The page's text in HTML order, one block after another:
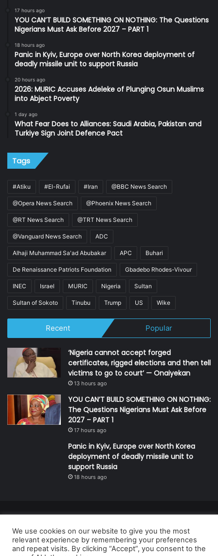
17 hours ago
YOU CAN’T BUILD SOMETHING ON NOTHING: The Questions
Nigerians Must Ask Before 2027 – PART 1
18 hours ago
Panic in Kyiv, Europe over North Korea deployment of
deadly missile unit to support Russia
20 hours ago
2026: MURIC Accuses Adeleke of Plunging Osun Muslims
into Abject Poverty
1 day ago
What Fear Does to Alliances: Saudi Arabia, Pakistan and
Turkiye Sign Joint Defence Pact
Tags
#Atiku #El-Rufai #Iran @BBC News Search
@Opera News Search @Phoenix News Search
@RT News Search @TRT News Search
@Vanguard News Search ADC
Alhaji Muhammad Sa'ad Abubakar APC Buhari
De Renaissance Patriots Foundation Gbadebo Rhodes-Vivour
INEC Israel MURIC Nigeria Sultan
Sultan of Sokoto Tinubu Trump US Wike
Recent Popular
‘Nigeria cannot accept forged
certificates, rigged elections and then tell
victims to go to court’ — Onaiyekan
13 hours ago
YOU CAN’T BUILD SOMETHING ON NOTHING:
The Questions Nigerians Must Ask Before
2027 – PART 1
17 hours ago
Panic in Kyiv, Europe over North Korea
deployment of deadly missile unit to
support Russia
18 hours ago
Nigeria.
Developed and managed by:Abubakar Oyerogba
We use cookies on our website to give you the most
relevant experience by remembering your preferences
and repeat visits. By clicking “Accept”, you consent to the